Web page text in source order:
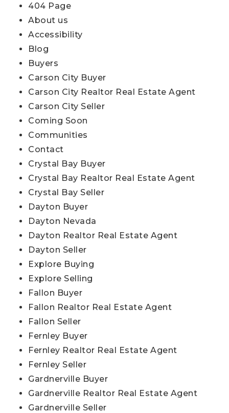
404 Page
About us
Accessibility
Blog
Buyers
Carson City Buyer
Carson City Realtor Real Estate Agent
Carson City Seller
Coming Soon
Communities
Contact
Crystal Bay Buyer
Crystal Bay Realtor Real Estate Agent
Crystal Bay Seller
Dayton Buyer
Dayton Nevada
Dayton Realtor Real Estate Agent
Dayton Seller
Explore Buying
Explore Selling
Fallon Buyer
Fallon Realtor Real Estate Agent
Fallon Seller
Fernley Buyer
Fernley Realtor Real Estate Agent
Fernley Seller
Gardnerville Buyer
Gardnerville Realtor Real Estate Agent
Gardnerville Seller